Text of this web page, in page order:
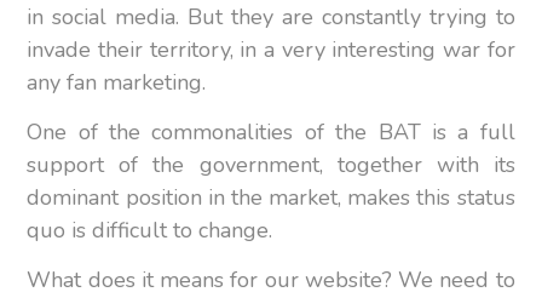
in social media. But they are constantly trying to
invade their territory, in a very interesting war for
any fan marketing.
One of the commonalities of the BAT is a full
support of the government, together with its
dominant position in the market, makes this status
quo is difficult to change.
What does it means for our website? We need to